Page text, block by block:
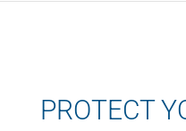
PROTECT